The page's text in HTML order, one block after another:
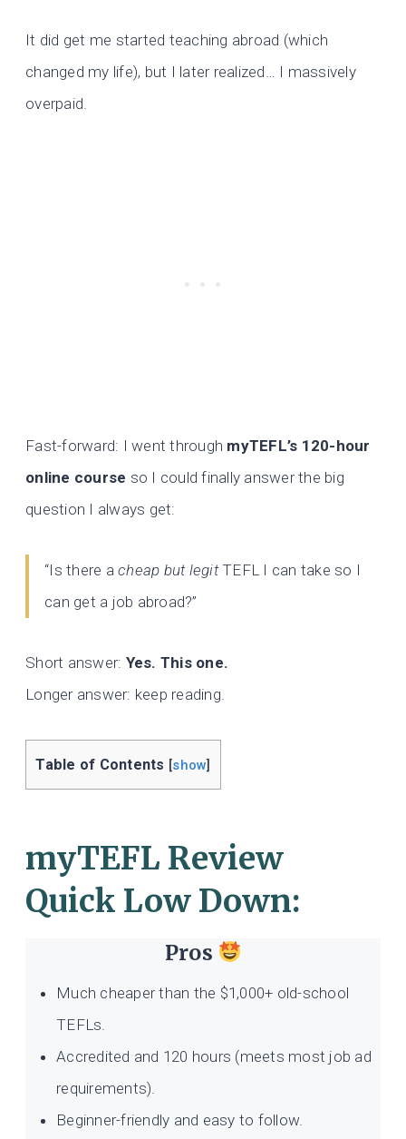
It did get me started teaching abroad (which
changed my life), but I later realized… I massively
overpaid.
Fast-forward: I went through myTEFL’s 120-hour
online course so I could finally answer the big
question I always get:
“Is there acheap but legitTEFL I can take so I
can get a job abroad?”
Short answer: Yes. This one.
Longer answer: keep reading.
Table of Contents [show]
myTEFL Review
Quick Low Down:
Pros
Much cheaper than the $1,000+ old-school
TEFLs.
Accredited and 120 hours (meets most job ad
requirements).
Beginner-friendly and easy to follow.